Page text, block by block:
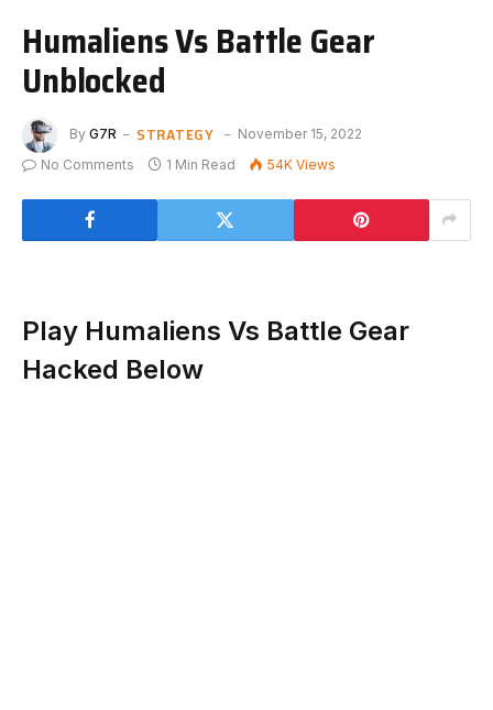
Humaliens Vs Battle Gear
Unblocked
By G7R STRATEGY
November 15, 2022
No Comments
1 Min Read 54K Views
Play Humaliens Vs Battle Gear
Hacked Below